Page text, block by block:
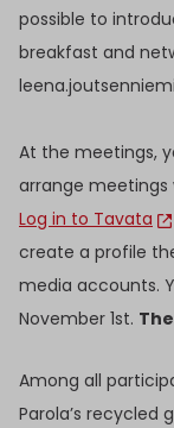
possible to
breakfast and
At the meetings,
arrange
Log in to Tavata
create a profile
media accounts.
November 1st.
Among all
Parola’s recycled